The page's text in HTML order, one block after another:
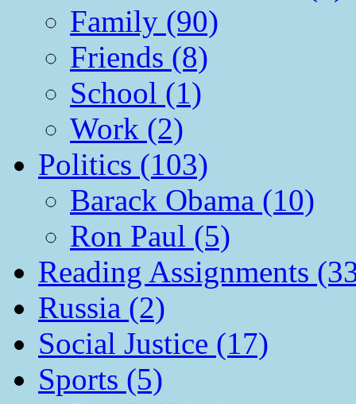
Family (90)
Friends (8)
School (1)
Work (2)
Politics (103)
Barack Obama (10)
Ron Paul (5)
Reading Assignments
Russia (2)
Social Justice (17)
Sports (5)